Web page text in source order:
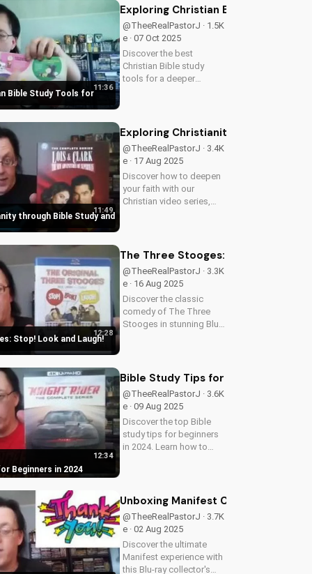
values and entertainment
value. Watch to learn
more and...
Bible Study Tools for
11:36
Exploring Christian Bible Study
@TheeRealPastorJ · 1.5K
e · 07 Oct 2025
Discover the best
Christian Bible study
tools for a deeper
grow in your faith. Watch
now and start your
spiritual journey...
through Bible Study and
11:49
Exploring Christianity through Bible
@TheeRealPastorJ · 3.4K
e · 17 Aug 2025
Discover how to deepen
your faith with our
Christian video series,
closer to God!
Stop! Look and Laugh!
12:28
The Three Stooges: Stop! Look and
@TheeRealPastorJ · 3.3K
e · 16 Aug 2025
Discover the classic
comedy of The Three
Stooges in stunning Blu-
release is a must-have for
fans of vintage
slapstick...
Beginners in 2024
12:34
Bible Study Tips for Beginners in
@TheeRealPastorJ · 3.6K
e · 09 Aug 2025
Discover the top Bible
study tips for beginners
in 2024. Learn how to
Watch now and start your
spiritual journey today!
Unboxing Manifest Complete
@TheeRealPastorJ · 3.7K
e · 02 Aug 2025
Discover the ultimate
Manifest experience with
this Blu-ray collector's